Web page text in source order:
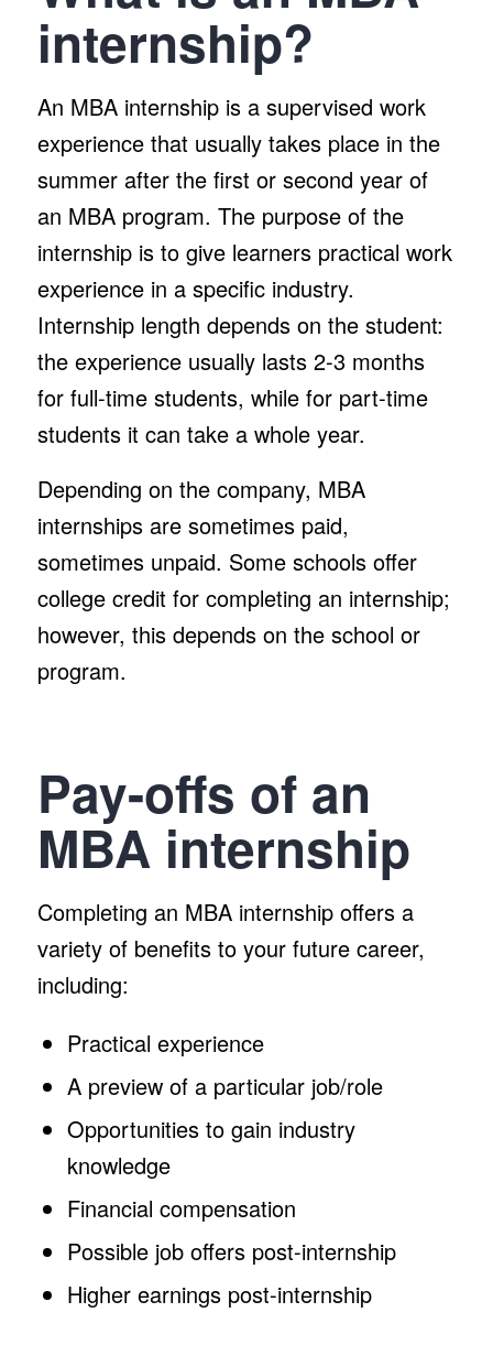
internship?
An MBA internship is a supervised work
experience that usually takes place in the
summer after the first or second year of
an MBA program. The purpose of the
internship is to give learners practical work
experience in a specific industry.
Internship length depends on the student:
the experience usually lasts 2-3 months
for full-time students, while for part-time
students it can take a whole year.
Depending on the company, MBA
internships are sometimes paid,
sometimes unpaid. Some schools offer
college credit for completing an internship;
however, this depends on the school or
program.
Pay-offs of an
MBA internship
Completing an MBA internship offers a
variety of benefits to your future career,
including:
Practical experience
A preview of a particular job/role
Opportunities to gain industry
knowledge
Financial compensation
Possible job offers post-internship
Higher earnings post-internship